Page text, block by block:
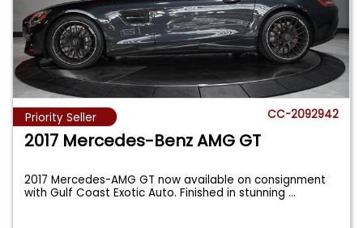
Priority Seller CC-2092942
2017 Mercedes-Benz AMG GT
2017 Mercedes-AMG GT now available on consignment
with Gulf Coast Exotic Auto. Finished in stunning...